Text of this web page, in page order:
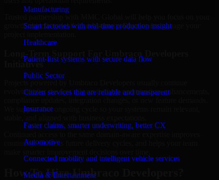
Manufacturing
Smart factories with real-time production insight
Healthcare
Patient-first systems with secure data flow
Public Sector
Citizen services that are reliable and transparent
Insurance
Faster claims, smarter underwriting, better CX
Automotive
Connected mobility and intelligent vehicle services
Media & Entertainment
growth objectives while our Umbraco Developers manage your
Initiatives
evolving after the first release through optimization, enhancements,
We support that ongoing cycle so your systems remain relevant,
continuity, shortens future delivery cycles, and helps your team
How To Hire Umbraco Developers?